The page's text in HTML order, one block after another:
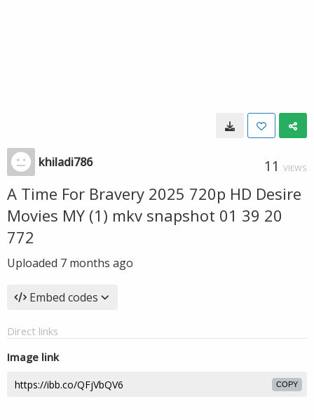
khiladi786 11 VIEWS
A Time For Bravery 2025 720p HD Desire
Movies MY (1) mkv snapshot 01 39 20
772
Uploaded 7 months ago
Embed codes
Direct links
Image link
COPY